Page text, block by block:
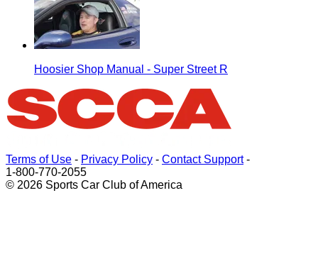
Hoosier Shop Manual - Super Street R
Terms of Use - Privacy Policy - Contact Support-
1-800-770-2055
© 2026 Sports Car Club of America